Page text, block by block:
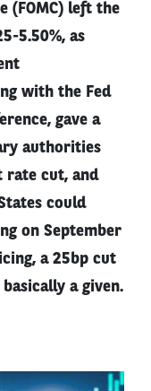
(FOMC) left the
5.50%, as
with the Fed
gave a
authorities
rate cut, and
could
on September
a 25bp cut
a given.